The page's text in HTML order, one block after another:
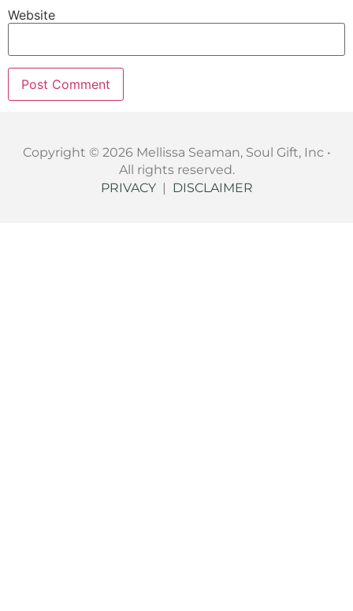
Website
Copyright © 2026 Mellissa Seaman, Soul Gift, Inc •
All rights reserved.
PRIVACY| DISCLAIMER